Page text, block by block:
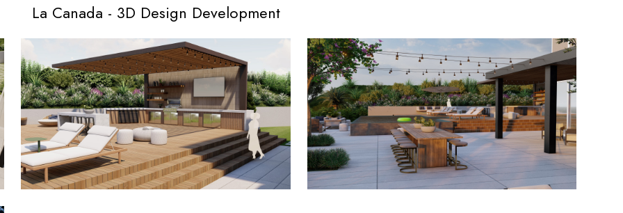
La Canada - 3D Design Development